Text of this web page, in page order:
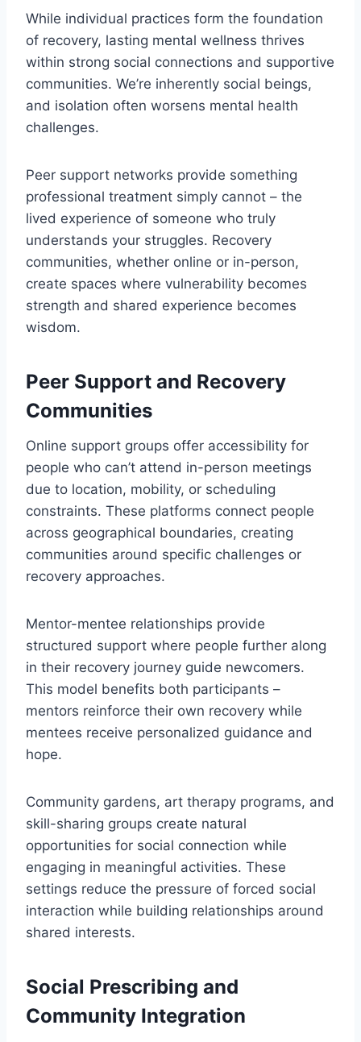
While individual practices form the foundation
of recovery, lasting mental wellness thrives
within strong social connections and supportive
communities. We’re inherently social beings,
and isolation often worsens mental health
challenges.
Peer support networks provide something
professional treatment simply cannot – the
lived experience of someone who truly
understands your struggles. Recovery
communities, whether online or in-person,
create spaces where vulnerability becomes
strength and shared experience becomes
wisdom.
Peer Support and Recovery
Communities
Online support groups offer accessibility for
people who can’t attend in-person meetings
due to location, mobility, or scheduling
constraints. These platforms connect people
across geographical boundaries, creating
communities around specific challenges or
recovery approaches.
Mentor-mentee relationships provide
structured support where people further along
in their recovery journey guide newcomers.
This model benefits both participants –
mentors reinforce their own recovery while
mentees receive personalized guidance and
hope.
Community gardens, art therapy programs, and
skill-sharing groups create natural
opportunities for social connection while
engaging in meaningful activities. These
settings reduce the pressure of forced social
interaction while building relationships around
shared interests.
Social Prescribing and
Community Integration